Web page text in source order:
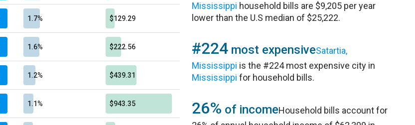
1.7% $129.29
1.6% $222.56
1.2% $439.31
1.1% $943.35
Mississippi household bills are $9,205 per year
lower than the U.S median of $25,222.
#224 most expensiveSatartia,
Mississippi is the #224 most expensive city in
Mississippi for household bills.
26% of incomeHousehold bills account for